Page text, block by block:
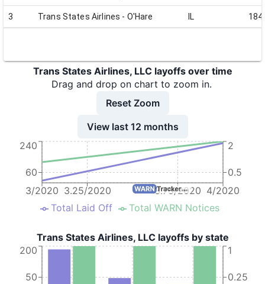
3 Trans States Airlines - O'Hare IL 184
Trans States Airlines, LLC layoffs over time
Drag and drop on chart to zoom in.
Reset Zoom
View last 12 months
3/2020 3.25/2020 3.75/2020 4/2020
60
240
0.5
2
Total Laid Off Total WARN Notices
Trans States Airlines, LLC layoffs by state
50
200
0.25
1